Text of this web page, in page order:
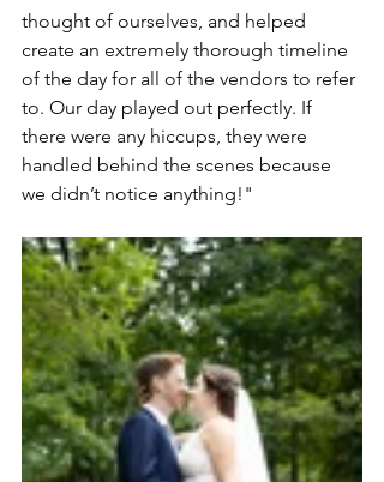
thought of ourselves, and helped
create an extremely thorough timeline
of the day for all of the vendors to refer
to. Our day played out perfectly. If
there were any hiccups, they were
handled behind the scenes because
we didn’t notice anything!"